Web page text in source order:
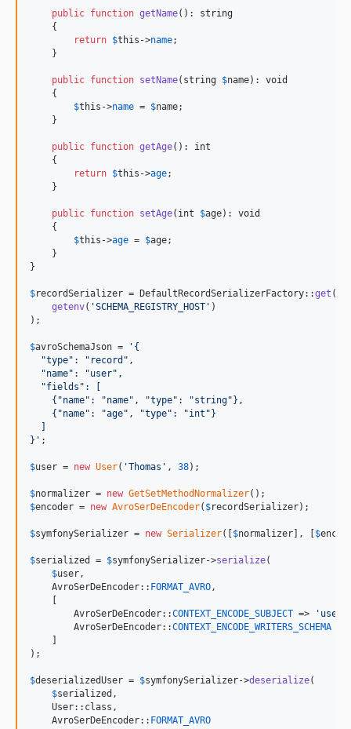
public function getName(): string
    {
return $this ->name;
    }
public function setName( string $name): void
    {
$this ->name = $name;
    }
public function getAge(): int
    {
return $this ->age;
    }
public function setAge( int $age): void
    {
$this ->age = $age;
    }
}
$recordSerializer = DefaultRecordSerializerFactory::get (
getenv( 'SCHEMA_REGISTRY_HOST ' )
);
$avroSchemaJson = ' {
  "type": "record",
  "name": "user",
  "fields": [
    {"name": "name", "type": "string"},
    {"name": "age", "type": "int"}
} ' ;
$user = new User( 'Thomas ' , 38);
$normalizer = new GetSetMethodNormalizer
$encoder = new AvroSerDeEncoder( $recordSerializer);
$symfonySerializer = new Serializer([ $normalizer ], [ $
$serialized = $symfonySerializer->serialize(
$user,
    AvroSerDeEncoder::
FORMAT_AVRO,
        AvroSerDeEncoder::
CONTEXT_ENCODE_SUBJECT => '
        AvroSerDeEncoder::
CONTEXT_ENCODE_WRITERS_SCHEMA
);
$deserializedUser = $symfonySerializer->deserialize(
$serialized ,
    User::class,
    AvroSerDeEncoder::
FORMAT_AVRO